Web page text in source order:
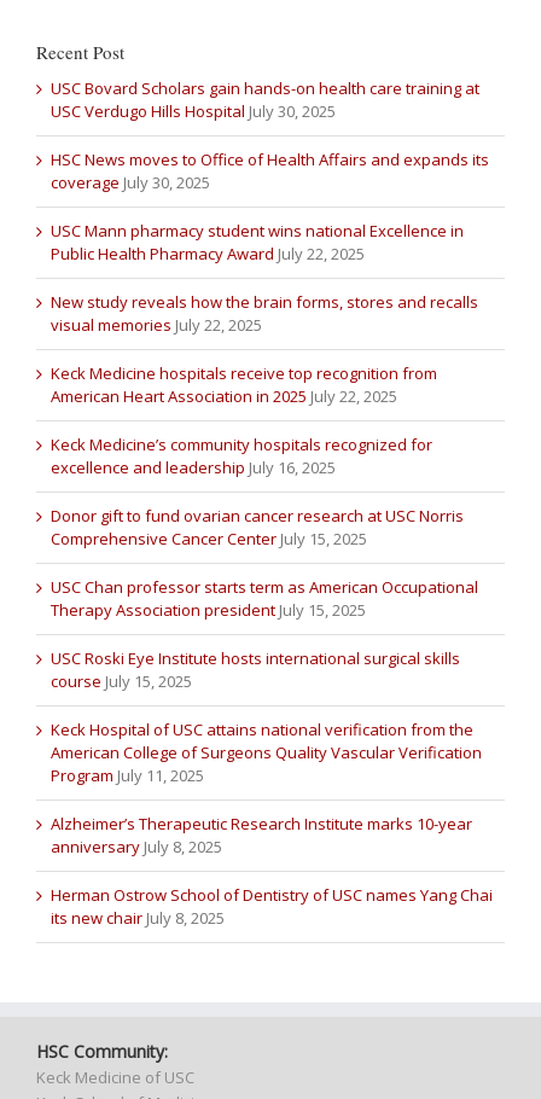
Recent Post
USC Bovard Scholars gain hands-on health care training at
USC Verdugo Hills Hospital July 30, 2025
HSC News moves to Office of Health Affairs and expands its
coverage July 30, 2025
USC Mann pharmacy student wins national Excellence in
Public Health Pharmacy Award July 22, 2025
New study reveals how the brain forms, stores and recalls
visual memories July 22, 2025
Keck Medicine hospitals receive top recognition from
American Heart Association in 2025 July 22, 2025
Keck Medicine’s community hospitals recognized for
excellence and leadership July 16, 2025
Donor gift to fund ovarian cancer research at USC Norris
Comprehensive Cancer Center July 15, 2025
USC Chan professor starts term as American Occupational
Therapy Association president July 15, 2025
USC Roski Eye Institute hosts international surgical skills
course July 15, 2025
Keck Hospital of USC attains national verification from the
American College of Surgeons Quality Vascular Verification
Program July 11, 2025
Alzheimer’s Therapeutic Research Institute marks 10-year
anniversary July 8, 2025
Herman Ostrow School of Dentistry of USC names Yang Chai
its new chair July 8, 2025
HSC Community:
Keck Medicine of USC